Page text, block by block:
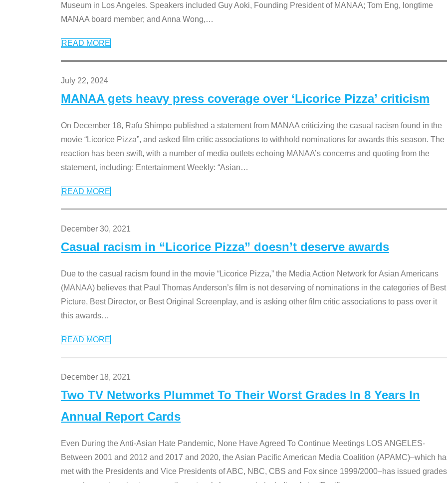
Museum in Los Angeles. Speakers included Guy Aoki, Founding President of MANAA; Tom Eng, longtime
MANAA board member; and Anna Wong,…
READ MORE
July 22, 2024
MANAA gets heavy press coverage over ‘Licorice Pizza’ criticism
On December 18, Rafu Shimpo published a statement from MANAA criticizing the casual racism found in the
movie “Licorice Pizza”, and asked film critic associations to withhold nominations for awards this season. The
reaction has been swift, with a number of media outlets echoing MANAA’s concerns and quoting from the
statement, including: Entertainment Weekly: “Asian…
READ MORE
December 30, 2021
Casual racism in “Licorice Pizza” doesn’t deserve awards
Due to the casual racism found in the movie “Licorice Pizza,” the Media Action Network for Asian Americans
(MANAA) believes that Paul Thomas Anderson’s film is not deserving of nominations in the categories of Best
Picture, Best Director, or Best Original Screenplay, and is asking other film critic associations to pass over it
this awards…
READ MORE
December 18, 2021
Two TV Networks Plummet To Their Worst Grades In 8 Years In
Annual Report Cards
Even During the Anti-Asian Hate Pandemic, None Have Agreed To Continue Meetings LOS ANGELES-
Between 2001 and 2012 and 2017 and 2020, the Asian Pacific American Media Coalition (APAMC)–which
met with the Presidents and Vice Presidents of ABC, NBC, CBS and Fox since 1999/2000–has issued grades